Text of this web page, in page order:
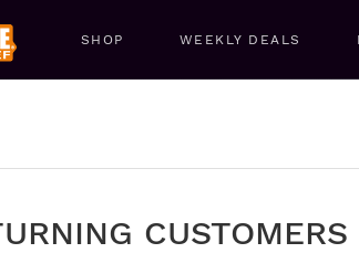
SHOP WEEKLY DEALS
CUSTOMERS